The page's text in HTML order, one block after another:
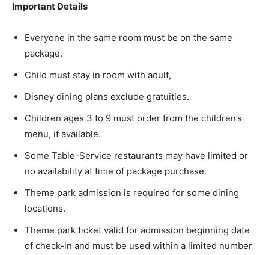
Important Details
Everyone in the same room must be on the same
package.
Child must stay in room with adult,
Disney dining plans exclude gratuities.
Children ages 3 to 9 must order from the children’s
menu, if available.
Some Table-Service restaurants may have limited or
no availability at time of package purchase.
Theme park admission is required for some dining
locations.
Theme park ticket valid for admission beginning date
of check-in and must be used within a limited number